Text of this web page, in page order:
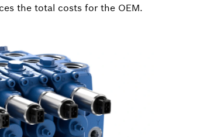
the total costs for the OEM.